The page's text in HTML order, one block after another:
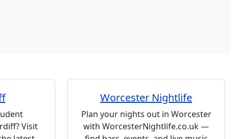
Visit
Worcester Nightlife
Plan your nights out in Worcester
with WorcesterNightlife.co.uk —